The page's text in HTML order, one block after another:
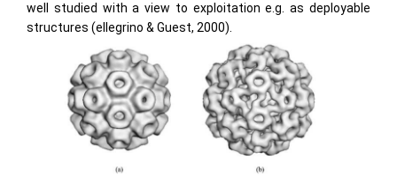
well studied with a view to exploitation e.g. as deployable
structures (ellegrino & Guest, 2000).